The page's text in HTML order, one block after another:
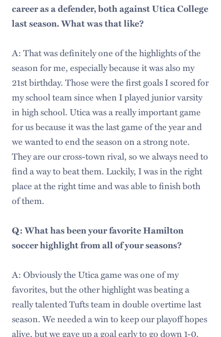
career as a defender, both against Utica College
last season. What was that like?
A: That was definitely one of the highlights of the
season for me, especially because it was also my
21st birthday. Those were the first goals I scored for
my school team since when I played junior varsity
in high school. Utica was a really important game
for us because it was the last game of the year and
we wanted to end the season on a strong note.
They are our cross-town rival, so we always need to
find a way to beat them. Luckily, I was in the right
place at the right time and was able to finish both
of them.
Q: What has been your favorite Hamilton
soccer highlight from all of your seasons?
A: Obviously the Utica game was one of my
favorites, but the other highlight was beating a
really talented Tufts team in double overtime last
season. We needed a win to keep our playoff hopes
alive, but we gave up a goal early to go down 1-0.